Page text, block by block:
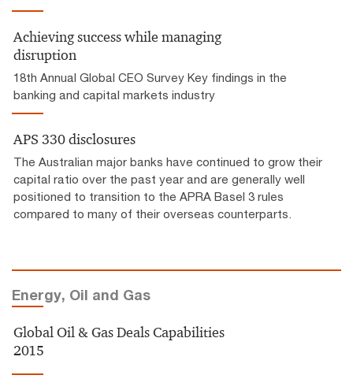
Achieving success while managing
disruption
18th Annual Global CEO Survey Key findings in the
banking and capital markets industry
APS 330 disclosures
The Australian major banks have continued to grow their
capital ratio over the past year and are generally well
positioned to transition to the APRA Basel 3 rules
compared to many of their overseas counterparts.
Energy, Oil and Gas
Global Oil & Gas Deals Capabilities
2015